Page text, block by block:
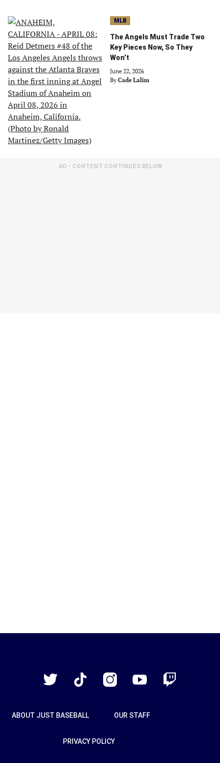
MLB
The Angels Must Trade Two
Key Pieces Now, So They
Won’t
June 22, 2026
By Cade Lalim
AD - CONTENT CONTINUES BELOW
Twitter
TikTok InstagramYouTube Twitch
ABOUT JUST BASEBALL OUR STAFF
PRIVACY POLICY